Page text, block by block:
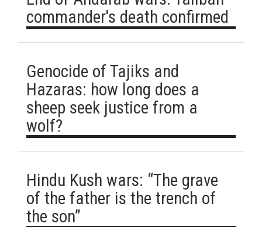
commander's death confirmed
Genocide of Tajiks and
Hazaras: how long does a
sheep seek justice from a
wolf?
Hindu Kush wars: “The grave
of the father is the trench of
the son”